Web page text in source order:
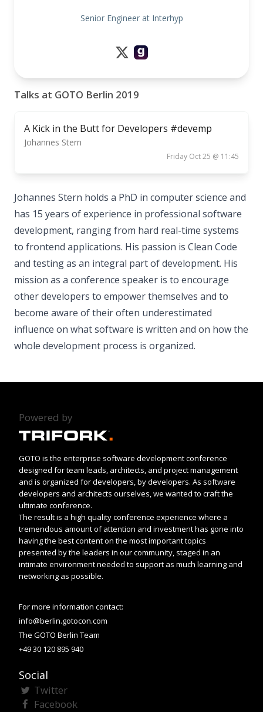
Senior Engineer at Interhyp
Talks at GOTO Berlin 2019
A Kick in the Butt for Developers #devemp
Johannes Stern
Friday Oct 25 @ 11:45
Johannes Stern holds a PhD in computer science and
has 15 years of experience in professional software
development, ranging from hard real-time systems
to frontend applications. His passion is Clean Code
and testing as an integral part of development. His
mission as a conference speaker is to encourage
other developers to empower themselves and to
become aware of their often underestimated
influence on what software is written and on how the
whole development process is organized.
Powered by
GOTO is the enterprise software development conference
designed for team leads, architects, and project management
and is organized for developers, by developers. As software
developers and architects ourselves, we wanted to craft the
ultimate conference.
The result is a high quality conference experience where a
tremendous amount of attention and investment has gone into
having the best content on the most important topics
presented by the leaders in our community, staged in an
intimate environment needed to support as much learning and
networking as possible.
For more information contact:
info@berlin.gotocon.com
The GOTO Berlin Team
+49 30 120 895 940
Social
Twitter
Facebook